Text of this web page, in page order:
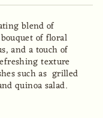
blend of
of floral
and a touch of
texture
such as grilled
quinoa salad.